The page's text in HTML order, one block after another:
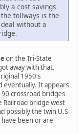
a cost savings
tollways is the
without a
on the Tri-State
away with that.
1950's
eventually. It appears
crossroad bridges
Railroad bridge west
possibly the twin U.S
been or are